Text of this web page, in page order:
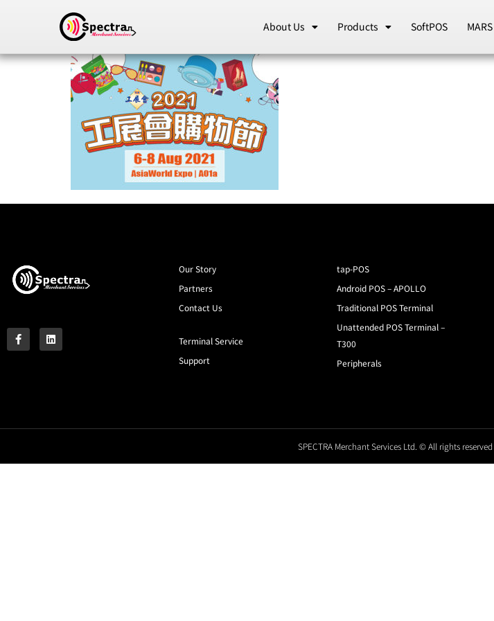
About Us Products SoftPOS MARS
Our Story
Partners
Contact Us
Terminal Service
Support
tap-POS
Android POS – APOLLO
Traditional POS Terminal
Unattended POS Terminal –
T300
Peripherals
SPECTRA Merchant Services Ltd. © All rights reserved